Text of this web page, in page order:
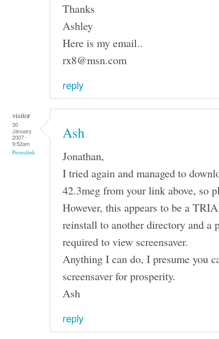
Thanks
Ashley
Here is my email..
rx8@msn.com
reply
visitor
30
January
2007 -
9:52am
Permalink
Ash
Jonathan,
I tried again and managed to
42.3meg from your link above, so
However, this appears to be a
reinstall to another directory and a
required to view screensaver.
Anything I can do, I presume you
screensaver for prosperity.
Ash
reply